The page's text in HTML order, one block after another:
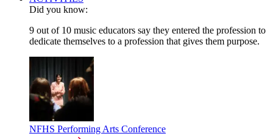
Did you know:
9 out of 10 music educators say they entered the profession to
dedicate themselves to a profession that gives them purpose.
NFHS Performing Arts Conference